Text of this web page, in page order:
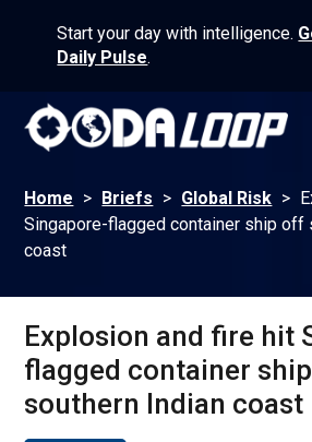
Start your day with intelligence.
Daily Pulse.
Home > Briefs > Global Risk >
Singapore-flagged container ship off
coast
Explosion and fire hit
flagged container
southern Indian coast